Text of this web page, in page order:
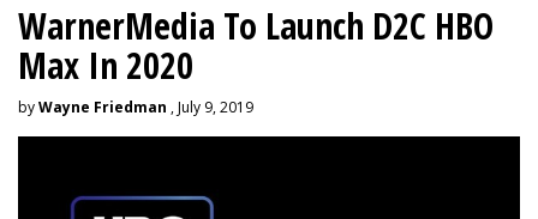
WarnerMedia To Launch D2C HBO
Max In 2020
byWayne Friedman , July 9, 2019